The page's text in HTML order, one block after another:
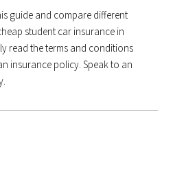
guide and compare different
student car insurance in
read the terms and conditions
insurance policy. Speak to an